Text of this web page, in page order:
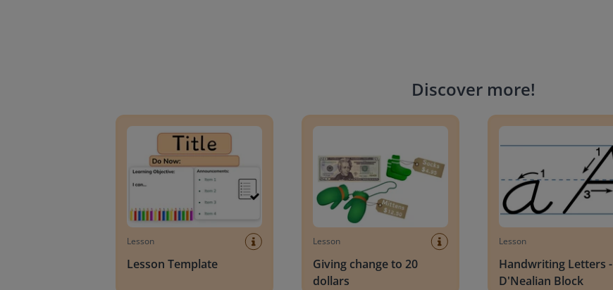
Discover more!
Lesson
Lesson Template
Lesson
Giving change to 20
dollars
Lesson
Handwriting Letters -
D'Nealian Block